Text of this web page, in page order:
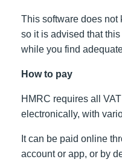
This software does not
so it is advised that
while you find
How to pay
HMRC requires all
electronically, with
It can be paid online
account or app, or by